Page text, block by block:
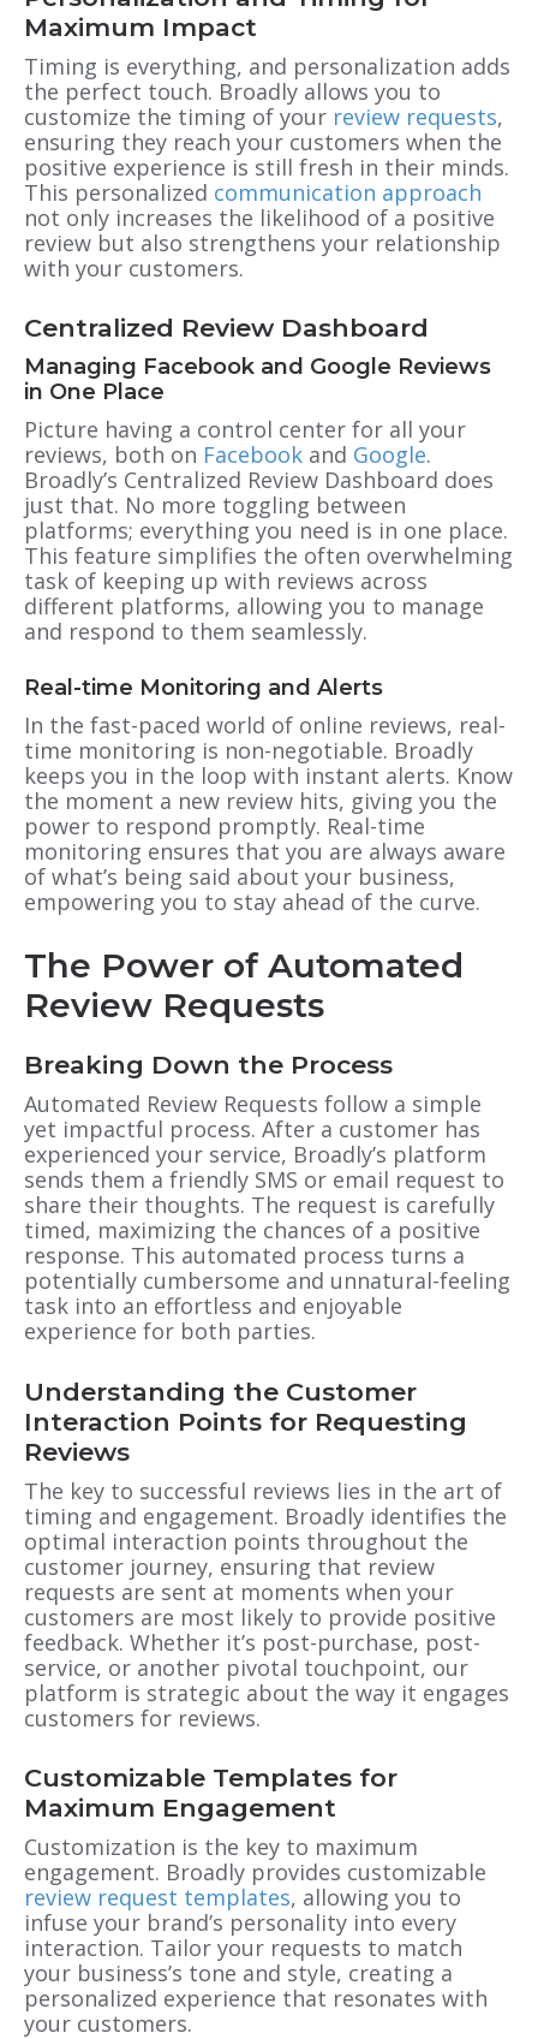
Maximum Impact
Timing is everything, and personalization adds
the perfect touch. Broadly allows you to
customize the timing of your review requests,
ensuring they reach your customers when the
positive experience is still fresh in their minds.
This personalized communication approach
not only increases the likelihood of a positive
review but also strengthens your relationship
with your customers.
Centralized Review Dashboard
Managing Facebook and Google Reviews
in One Place
Picture having a control center for all your
reviews, both on Facebook and Google.
Broadly’s Centralized Review Dashboard does
just that. No more toggling between
platforms; everything you need is in one place.
This feature simplifies the often overwhelming
task of keeping up with reviews across
different platforms, allowing you to manage
and respond to them seamlessly.
Real-time Monitoring and Alerts
In the fast-paced world of online reviews, real-
time monitoring is non-negotiable. Broadly
keeps you in the loop with instant alerts. Know
the moment a new review hits, giving you the
power to respond promptly. Real-time
monitoring ensures that you are always aware
of what’s being said about your business,
empowering you to stay ahead of the curve.
The Power of Automated
Review Requests
Breaking Down the Process
Automated Review Requests follow a simple
yet impactful process. After a customer has
experienced your service, Broadly’s platform
sends them a friendly SMS or email request to
share their thoughts. The request is carefully
timed, maximizing the chances of a positive
response. This automated process turns a
potentially cumbersome and unnatural-feeling
task into an effortless and enjoyable
experience for both parties.
Understanding the Customer
Interaction Points for Requesting
Reviews
The key to successful reviews lies in the art of
timing and engagement. Broadly identifies the
optimal interaction points throughout the
customer journey, ensuring that review
requests are sent at moments when your
customers are most likely to provide positive
feedback. Whether it’s post-purchase, post-
service, or another pivotal touchpoint, our
platform is strategic about the way it engages
customers for reviews.
Customizable Templates for
Maximum Engagement
Customization is the key to maximum
engagement. Broadly provides customizable
review request templates, allowing you to
infuse your brand’s personality into every
interaction. Tailor your requests to match
your business’s tone and style, creating a
personalized experience that resonates with
your customers.